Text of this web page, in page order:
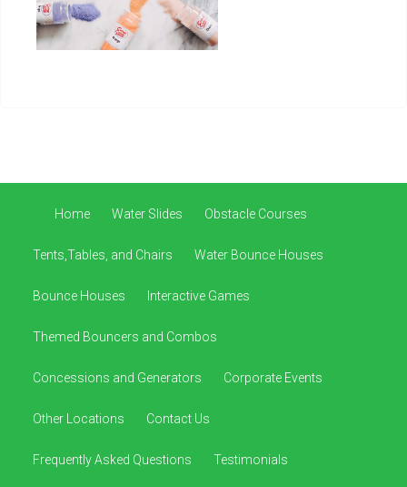
Home Water Slides Obstacle Courses
Tents,Tables, and Chairs Water Bounce Houses
Bounce Houses Interactive Games
Themed Bouncers and Combos
Concessions and Generators Corporate Events
Other Locations Contact Us
Frequently Asked Questions Testimonials